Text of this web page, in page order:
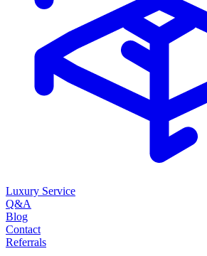
Luxury Service
Q&A
Blog
Contact
Referrals